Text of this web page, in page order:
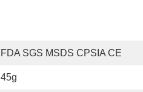
FDA SGS MSDS CPSIA CE
45g